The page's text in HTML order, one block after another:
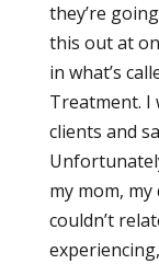
they’re
this out at
in what’s
Treatment. I
clients and
my mom,
couldn’t